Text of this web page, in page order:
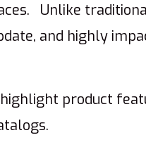
Unlike
and highly
product